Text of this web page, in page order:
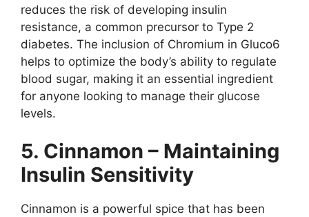
reduces the risk of developing insulin
resistance, a common precursor to Type 2
diabetes. The inclusion of Chromium in Gluco6
helps to optimize the body’s ability to regulate
blood sugar, making it an essential ingredient
for anyone looking to manage their glucose
levels.
5. Cinnamon – Maintaining
Insulin Sensitivity
Cinnamon is a powerful spice that has been